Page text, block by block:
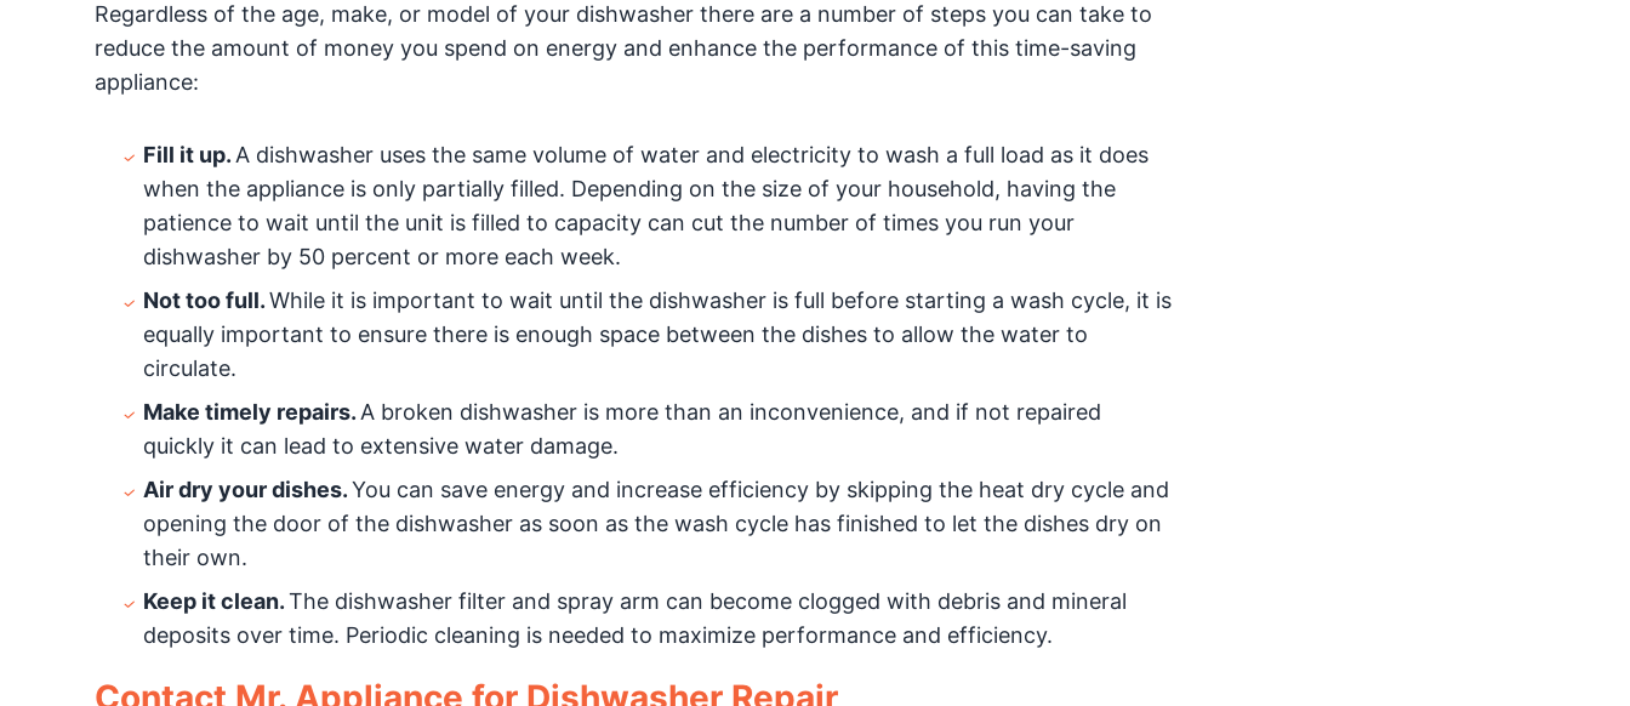
Regardless of the age, make, or model of your dishwasher there are a number of steps you can take to
reduce the amount of money you spend on energy and enhance the performance of this time-saving
appliance:
Fill it up. A dishwasher uses the same volume of water and electricity to wash a full load as it does
when the appliance is only partially filled. Depending on the size of your household, having the
patience to wait until the unit is filled to capacity can cut the number of times you run your
dishwasher by 50 percent or more each week.
Not too full.While it is important to wait until the dishwasher is full before starting a wash cycle, it is
equally important to ensure there is enough space between the dishes to allow the water to
circulate.
Make timely repairs. A broken dishwasher is more than an inconvenience, and if not repaired
quickly it can lead to extensive water damage.
Air dry your dishes.You can save energy and increase efficiency by skipping the heat dry cycle and
opening the door of the dishwasher as soon as the wash cycle has finished to let the dishes dry on
their own.
Keep it clean.The dishwasher filter and spray arm can become clogged with debris and mineral
deposits over time. Periodic cleaning is needed to maximize performance and efficiency.
Contact Mr. Appliance for Dishwasher Repair